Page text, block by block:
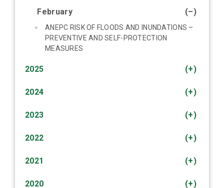
(–)
February
ANEPC RISK OF FLOODS AND INUNDATIONS –
PREVENTIVE AND SELF-PROTECTION
MEASURES
(+)
2025
(+)
2024
(+)
2023
(+)
2022
(+)
2021
(+)
2020